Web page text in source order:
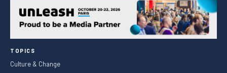
TOPICS
Culture & Change